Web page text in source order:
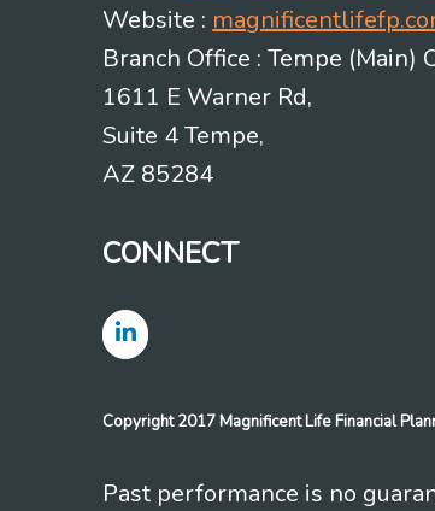
Website :
Branch Office : Tempe (Main)
1611 E Warner Rd,
Suite 4 Tempe,
AZ 85284
CONNECT
Copyright 2017 Magnificent Life Financial
Past performance is no